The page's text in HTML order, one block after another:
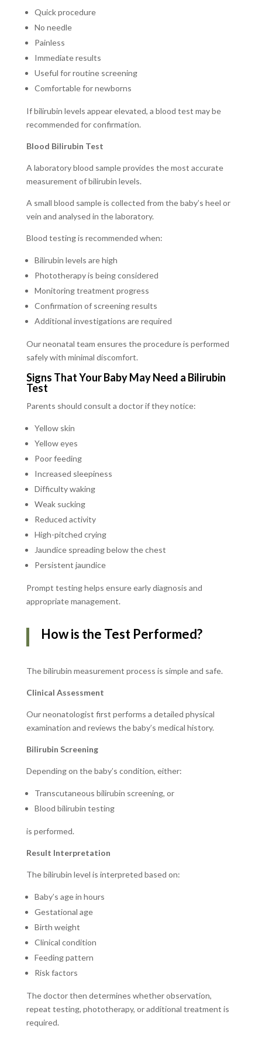
Quick procedure
No needle
Painless
Immediate results
Useful for routine screening
Comfortable for newborns
If bilirubin levels appear elevated, a blood test may be
recommended for confirmation.
Blood Bilirubin Test
A laboratory blood sample provides the most accurate
measurement of bilirubin levels.
A small blood sample is collected from the baby’s heel or
vein and analysed in the laboratory.
Blood testing is recommended when:
Bilirubin levels are high
Phototherapy is being considered
Monitoring treatment progress
Confirmation of screening results
Additional investigations are required
Our neonatal team ensures the procedure is performed
safely with minimal discomfort.
Signs That Your Baby May Need a Bilirubin
Test
Parents should consult a doctor if they notice:
Yellow skin
Yellow eyes
Poor feeding
Increased sleepiness
Difficulty waking
Weak sucking
Reduced activity
High-pitched crying
Jaundice spreading below the chest
Persistent jaundice
Prompt testing helps ensure early diagnosis and
appropriate management.
How is the Test Performed?
The bilirubin measurement process is simple and safe.
Clinical Assessment
Our neonatologist first performs a detailed physical
examination and reviews the baby’s medical history.
Bilirubin Screening
Depending on the baby’s condition, either:
Transcutaneous bilirubin screening, or
Blood bilirubin testing
is performed.
Result Interpretation
The bilirubin level is interpreted based on:
Baby’s age in hours
Gestational age
Birth weight
Clinical condition
Feeding pattern
Risk factors
The doctor then determines whether observation,
repeat testing, phototherapy, or additional treatment is
required.